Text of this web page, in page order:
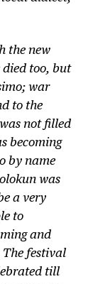
the new
died too, but
war
to the
not filled
becoming
by name
was
a very
to
and
The festival
till